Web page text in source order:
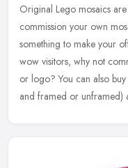
Original Lego mosaics
commission your own
something to make your
wow visitors, why not
or logo? You can also
and framed or unframed)